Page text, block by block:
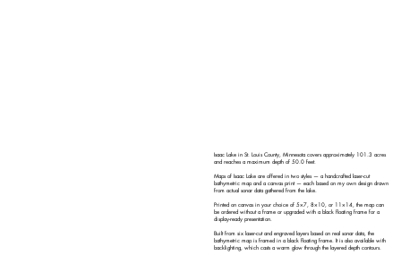
Isaac Lake in St. Louis County, Minnesota covers approximately 101.3 acres
and reaches a maximum depth of 50.0 feet.
Maps of Isaac Lake are offered in two styles — a handcrafted laser-cut
bathymetric map and a canvas print — each based on my own design drawn
from actual sonar data gathered from the lake.
Printed on canvas in your choice of 5×7, 8×10, or 11×14, the map can
be ordered without a frame or upgraded with a black floating frame for a
display-ready presentation.
Built from six laser-cut and engraved layers based on real sonar data, the
bathymetric map is framed in a black floating frame. It is also available with
backlighting, which casts a warm glow through the layered depth contours.